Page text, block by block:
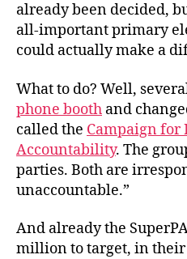
already been decided,
all-important primary
could actually make a
What to do? Well,
phone booth and
called the Campaign for
Accountability. The
parties. Both are
unaccountable.”
And already the
million to target, in